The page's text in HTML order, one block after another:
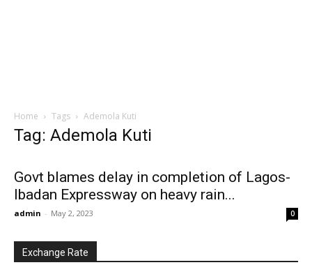
Home Tags Ademola Kuti
Tag: Ademola Kuti
Govt blames delay in completion of Lagos-
Ibadan Expressway on heavy rain...
admin - May 2, 2023 0
Exchange Rate